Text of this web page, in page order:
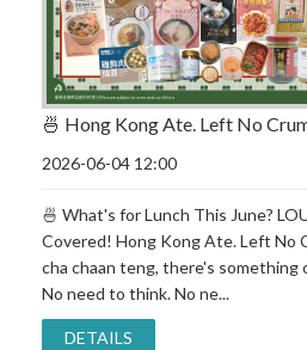
🍜 Hong Kong Ate. Left No
2026-06-04 12:00
🍜 What's for Lunch This June?
Covered! Hong Kong Ate. Left
cha chaan teng, there's something
No need to think. No ne...
DETAILS